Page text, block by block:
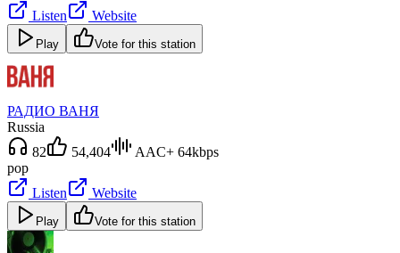
Listen
Website
Play Vote for this station
РАДИО ВАНЯ
Russia
82
54,404
AAC+ 64kbps
pop
Listen
Website
Play Vote for this station